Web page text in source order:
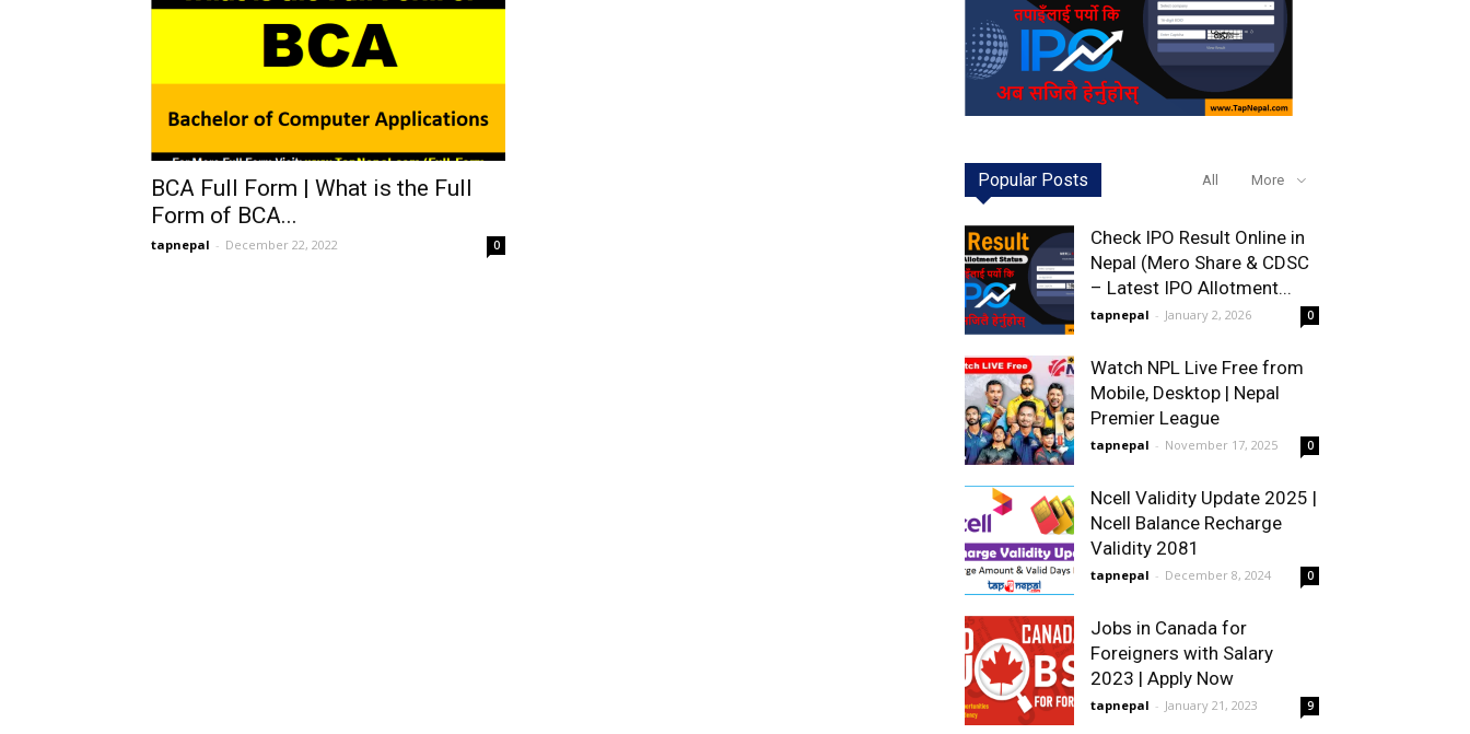
BCA Full Form | What is the Full
Form of BCA...
tapnepal - December 22, 2022 0
Popular Posts All More
Check IPO Result Online in
Nepal (Mero Share & CDSC
– Latest IPO Allotment...
tapnepal - January 2, 2026 0
Watch NPL Live Free from
Mobile, Desktop | Nepal
Premier League
tapnepal - November 17, 2025 0
Ncell Validity Update 2025 |
Ncell Balance Recharge
Validity 2081
tapnepal - December 8, 2024 0
Jobs in Canada for
Foreigners with Salary
2023 | Apply Now
tapnepal - January 21, 2023 9